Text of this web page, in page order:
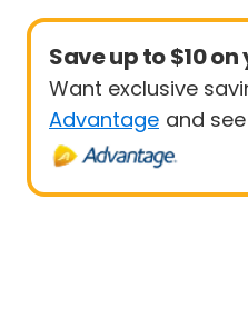
Save up to $10
Want exclusive
Advantage and